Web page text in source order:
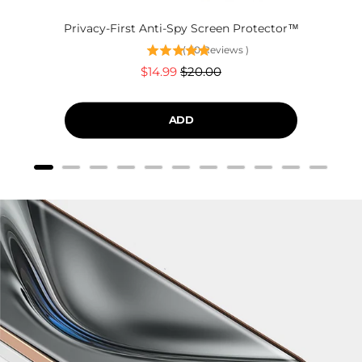
Privacy-First Anti-Spy Screen Protector™
( 60 Reviews )
Sale
$14.99 Original
$20.00
ADD